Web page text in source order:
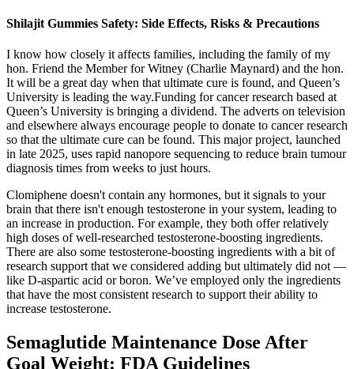
Shilajit Gummies Safety: Side Effects, Risks & Precautions
I know how closely it affects families, including the family of my
hon. Friend the Member for Witney (Charlie Maynard) and the hon.
It will be a great day when that ultimate cure is found, and Queen’s
University is leading the way.Funding for cancer research based at
Queen’s University is bringing a dividend. The adverts on television
and elsewhere always encourage people to donate to cancer research
so that the ultimate cure can be found. This major project, launched
in late 2025, uses rapid nanopore sequencing to reduce brain tumour
diagnosis times from weeks to just hours.
Clomiphene doesn't contain any hormones, but it signals to your
brain that there isn't enough testosterone in your system, leading to
an increase in production. For example, they both offer relatively
high doses of well-researched testosterone-boosting ingredients.
There are also some testosterone-boosting ingredients with a bit of
research support that we considered adding but ultimately did not —
like D-aspartic acid or boron. We’ve employed only the ingredients
that have the most consistent research to support their ability to
increase testosterone.
Semaglutide Maintenance Dose After
Goal Weight: FDA Guidelines